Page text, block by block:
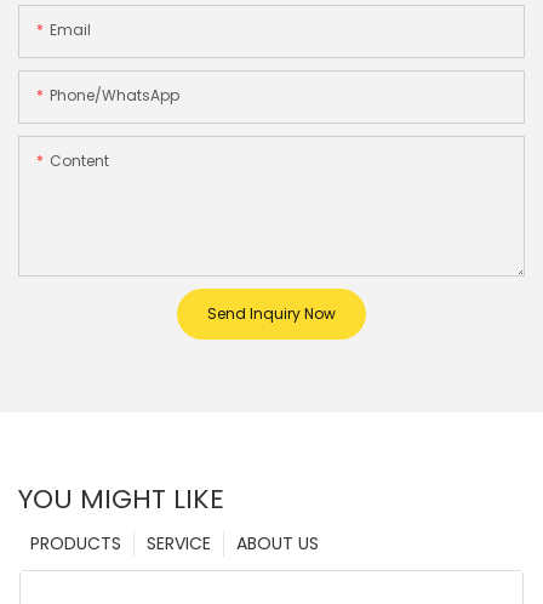
Email
Phone/whatsApp
Content
Send Inquiry Now
YOU MIGHT LIKE
ABOUT US
SERVICE
PRODUCTS